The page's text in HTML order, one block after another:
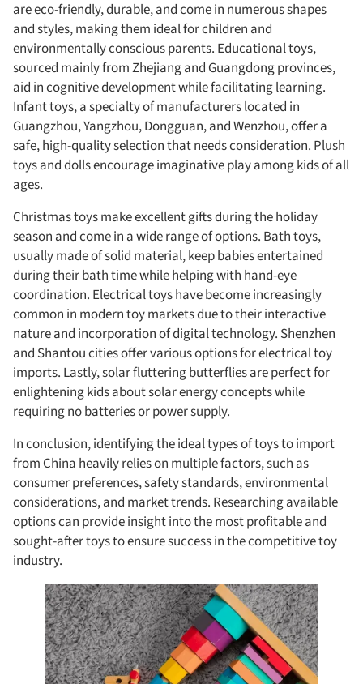
are eco-friendly, durable, and come in numerous shapes
and styles, making them ideal for children and
environmentally conscious parents. Educational toys,
sourced mainly from Zhejiang and Guangdong provinces,
aid in cognitive development while facilitating learning.
Infant toys, a specialty of manufacturers located in
Guangzhou, Yangzhou, Dongguan, and Wenzhou, offer a
safe, high-quality selection that needs consideration. Plush
toys and dolls encourage imaginative play among kids of all
ages.
Christmas toys make excellent gifts during the holiday
season and come in a wide range of options. Bath toys,
usually made of solid material, keep babies entertained
during their bath time while helping with hand-eye
coordination. Electrical toys have become increasingly
common in modern toy markets due to their interactive
nature and incorporation of digital technology. Shenzhen
and Shantou cities offer various options for electrical toy
imports. Lastly, solar fluttering butterflies are perfect for
enlightening kids about solar energy concepts while
requiring no batteries or power supply.
In conclusion, identifying the ideal types of toys to import
from China heavily relies on multiple factors, such as
consumer preferences, safety standards, environmental
considerations, and market trends. Researching available
options can provide insight into the most profitable and
sought-after toys to ensure success in the competitive toy
industry.